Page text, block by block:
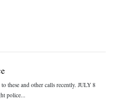
these and other calls recently. JULY 8
police...